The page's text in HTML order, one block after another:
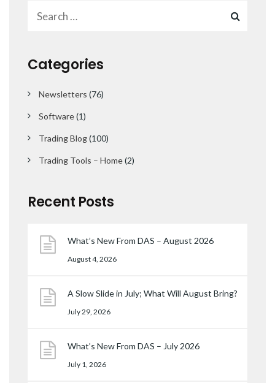
Categories
Newsletters (76)
Software(1)
Trading Blog(100)
Trading Tools – Home(2)
Recent Posts
What’s New From DAS – August 2026
August 4, 2026
A Slow Slide in July; What Will August Bring?
July 29, 2026
What’s New From DAS – July 2026
July 1, 2026